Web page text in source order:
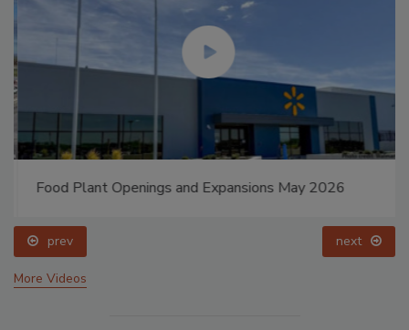
Food Plant Openings and Expansions May 2026
prev next
More Videos